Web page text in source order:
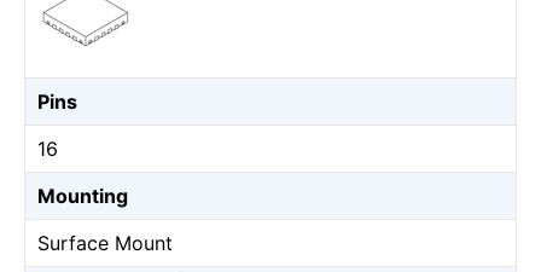
Pins
16
Mounting
Surface Mount